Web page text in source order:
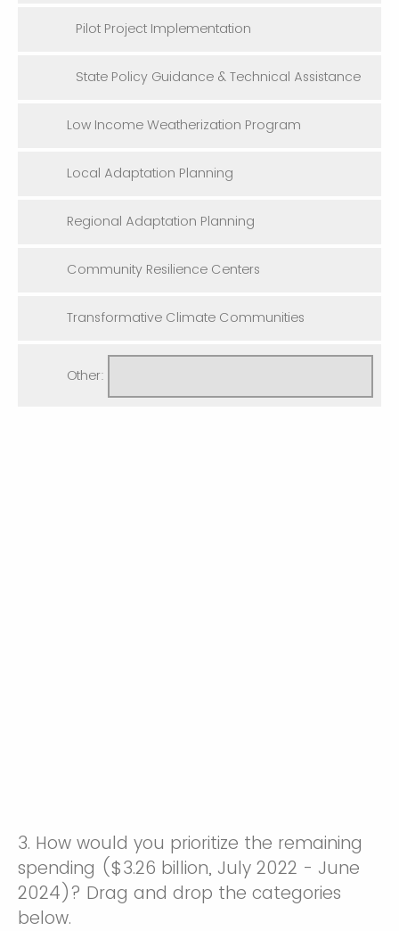
Pilot Project Implementation
State Policy Guidance & Technical Assistance
Low Income Weatherization Program
Local Adaptation Planning
Regional Adaptation Planning
Community Resilience Centers
Transformative Climate Communities
Other:
3. How would you prioritize the remaining
spending ($3.26 billion, July 2022 - June
2024)? Drag and drop the categories
below.